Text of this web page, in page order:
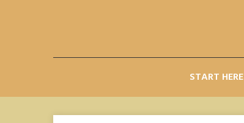
START HERE